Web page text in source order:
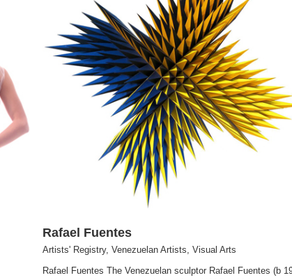
Rafael Fuentes
Artists' Registry, Venezuelan Artists Visual Arts
Rafael Fuentes The Venezuelan sculptor Rafael Fuentes (b